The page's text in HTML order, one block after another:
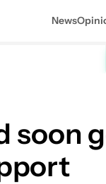
News
soon